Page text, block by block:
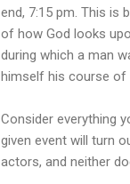
end, 7:15 pm. This is
of how God looks
during which a man
himself his course of
Consider everything
given event will turn
actors, and neither